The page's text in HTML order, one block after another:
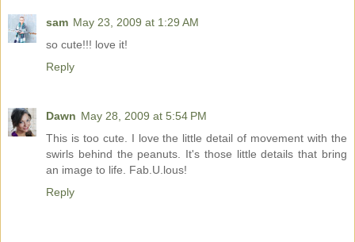
sam May 23, 2009 at 1:29 AM
so cute!!! love it!
Reply
Dawn May 28, 2009 at 5:54 PM
This is too cute. I love the little detail of movement with the
swirls behind the peanuts. It's those little details that bring
an image to life. Fab.U.lous!
Reply